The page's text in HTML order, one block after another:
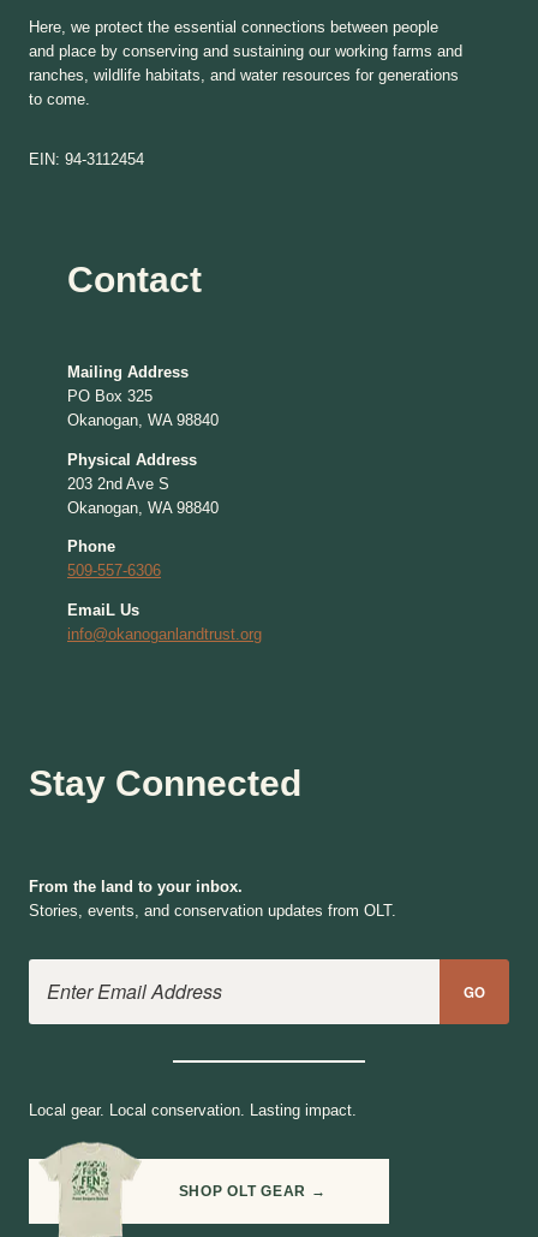
Here, we protect the essential connections between people
and place by conserving and sustaining our working farms and
ranches, wildlife habitats, and water resources for generations
to come.
EIN: 94-3112454
Contact
Mailing Address
PO Box 325
Okanogan, WA 98840
Physical Address
203 2nd Ave S
Okanogan, WA 98840
Phone
509-557-6306
EmaiL Us
info@okanoganlandtrust.org
Stay Connected
From the land to your inbox.
Stories, events, and conservation updates from OLT.
GO
Local gear. Local conservation. Lasting impact.
SHOP OLT GEAR →